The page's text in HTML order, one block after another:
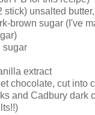
stick) unsalted
brown sugar (I've
sugar
extract
chocolate, cut into
and Cadbury dark